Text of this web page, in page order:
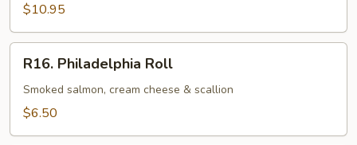
$10.95
Philadelphia
Roll
R16. Philadelphia Roll
Smoked salmon, cream cheese & scallion
$6.50